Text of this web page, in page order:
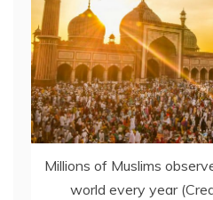
Millions of Muslims
world every year